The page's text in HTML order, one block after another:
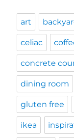
art
celiac
concrete
dining room
gluten free
ikea